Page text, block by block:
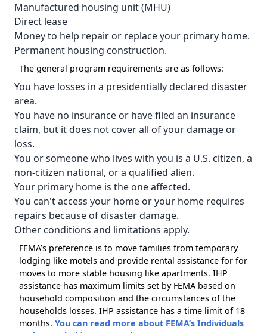
Manufactured housing unit (MHU)
Direct lease
Money to help repair or replace your primary home.
Permanent housing construction.
The general program requirements are as follows:
You have losses in a presidentially declared disaster
area.
You have no insurance or have filed an insurance
claim, but it does not cover all of your damage or
loss.
You or someone who lives with you is a U.S. citizen, a
non-citizen national, or a qualified alien.
Your primary home is the one affected.
You can't access your home or your home requires
repairs because of disaster damage.
Other conditions and limitations apply.
FEMA’s preference is to move families from temporary
lodging like motels and provide rental assistance for for
moves to more stable housing like apartments. IHP
assistance has maximum limits set by FEMA based on
household composition and the circumstances of the
households losses. IHP assistance has a time limit of 18
months. You can read more about FEMA’s Individuals